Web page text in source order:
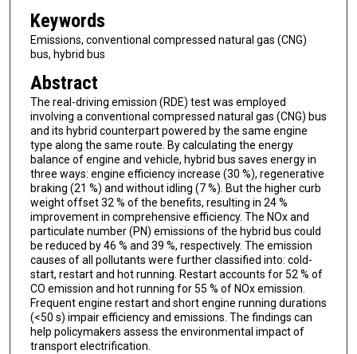
Keywords
Emissions, conventional compressed natural gas (CNG)
bus, hybrid bus
Abstract
The real-driving emission (RDE) test was employed
involving a conventional compressed natural gas (CNG) bus
and its hybrid counterpart powered by the same engine
type along the same route. By calculating the energy
balance of engine and vehicle, hybrid bus saves energy in
three ways: engine efficiency increase (30 %), regenerative
braking (21 %) and without idling (7 %). But the higher curb
weight offset 32 % of the benefits, resulting in 24 %
improvement in comprehensive efficiency. The NOx and
particulate number (PN) emissions of the hybrid bus could
be reduced by 46 % and 39 %, respectively. The emission
causes of all pollutants were further classified into: cold-
start, restart and hot running. Restart accounts for 52 % of
CO emission and hot running for 55 % of NOx emission.
Frequent engine restart and short engine running durations
(<50 s) impair efficiency and emissions. The findings can
help policymakers assess the environmental impact of
transport electrification.